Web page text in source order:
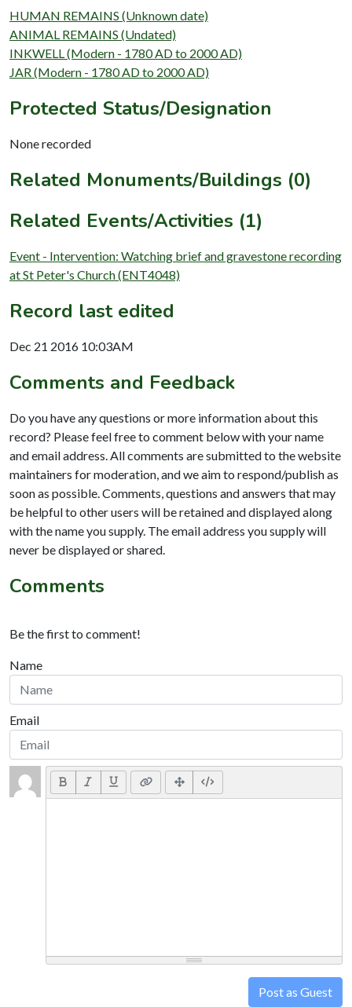
HUMAN REMAINS (Unknown date)
ANIMAL REMAINS (Undated)
INKWELL (Modern - 1780 AD to 2000 AD)
JAR (Modern - 1780 AD to 2000 AD)
Protected Status/Designation
None recorded
Related Monuments/Buildings (0)
Related Events/Activities (1)
Event - Intervention: Watching brief and gravestone recording
at St Peter's Church (ENT4048)
Record last edited
Dec 21 2016 10:03AM
Comments and Feedback
Do you have any questions or more information about this
record? Please feel free to comment below with your name
and email address. All comments are submitted to the website
maintainers for moderation, and we aim to respond/publish as
soon as possible. Comments, questions and answers that may
be helpful to other users will be retained and displayed along
with the name you supply. The email address you supply will
never be displayed or shared.
Comments
Be the first to comment!
Name
Email
Post as Guest